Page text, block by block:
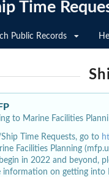
Time
Public Records
to Marine Facilities
Time Requests, go to
Facilities Planning
in 2022 and beyond,
information on getting